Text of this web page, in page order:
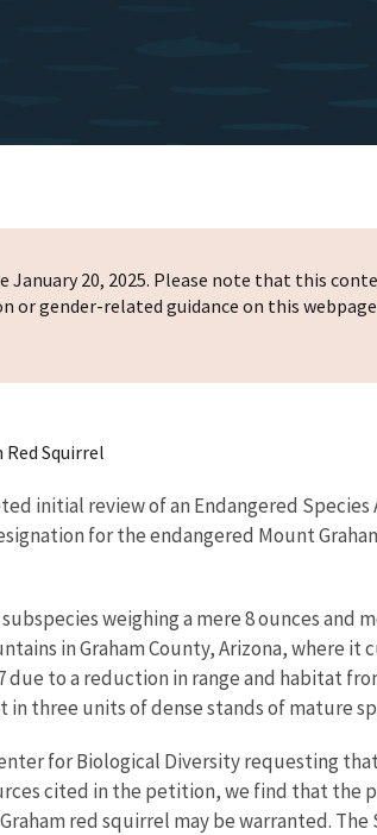
20, 2025. Please note that this
or gender-related guidance on this
Squirrel
initial review of an Endangered
for the endangered Mount
weighing a mere 8 ounces
in Graham County, Arizona, where
due to a reduction in range and habitat
three units of dense stands of mature
for Biological Diversity requesting
cited in the petition, we find that
red squirrel may be warranted. The